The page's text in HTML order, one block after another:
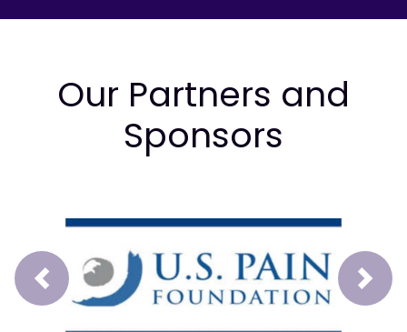
Our Partners and
Sponsors
Prev Next